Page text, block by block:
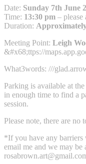
Date: Sunday 7th June
Time: 13:30 pm – please
Duration:
Meeting Point: Leigh
&#x68;ttps://
What3words: ///
Parking is available at
in enough time to find a
session.
Please note, there are no
*If you have any barriers
email me and we may be